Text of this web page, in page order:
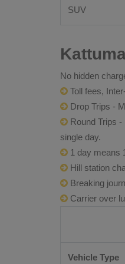
SUV
No hidden
Toll fees,
Drop Trips -
Round Trips
single day.
1 day means
Hill station
Breaking
Carrier over
Vehicle Type